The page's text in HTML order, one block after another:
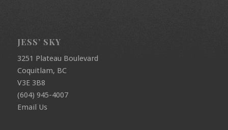
JESS’ SKY
3251 Plateau Boulevard
Coquitlam, BC
V3E 3B8
(604) 945-4007
Email Us